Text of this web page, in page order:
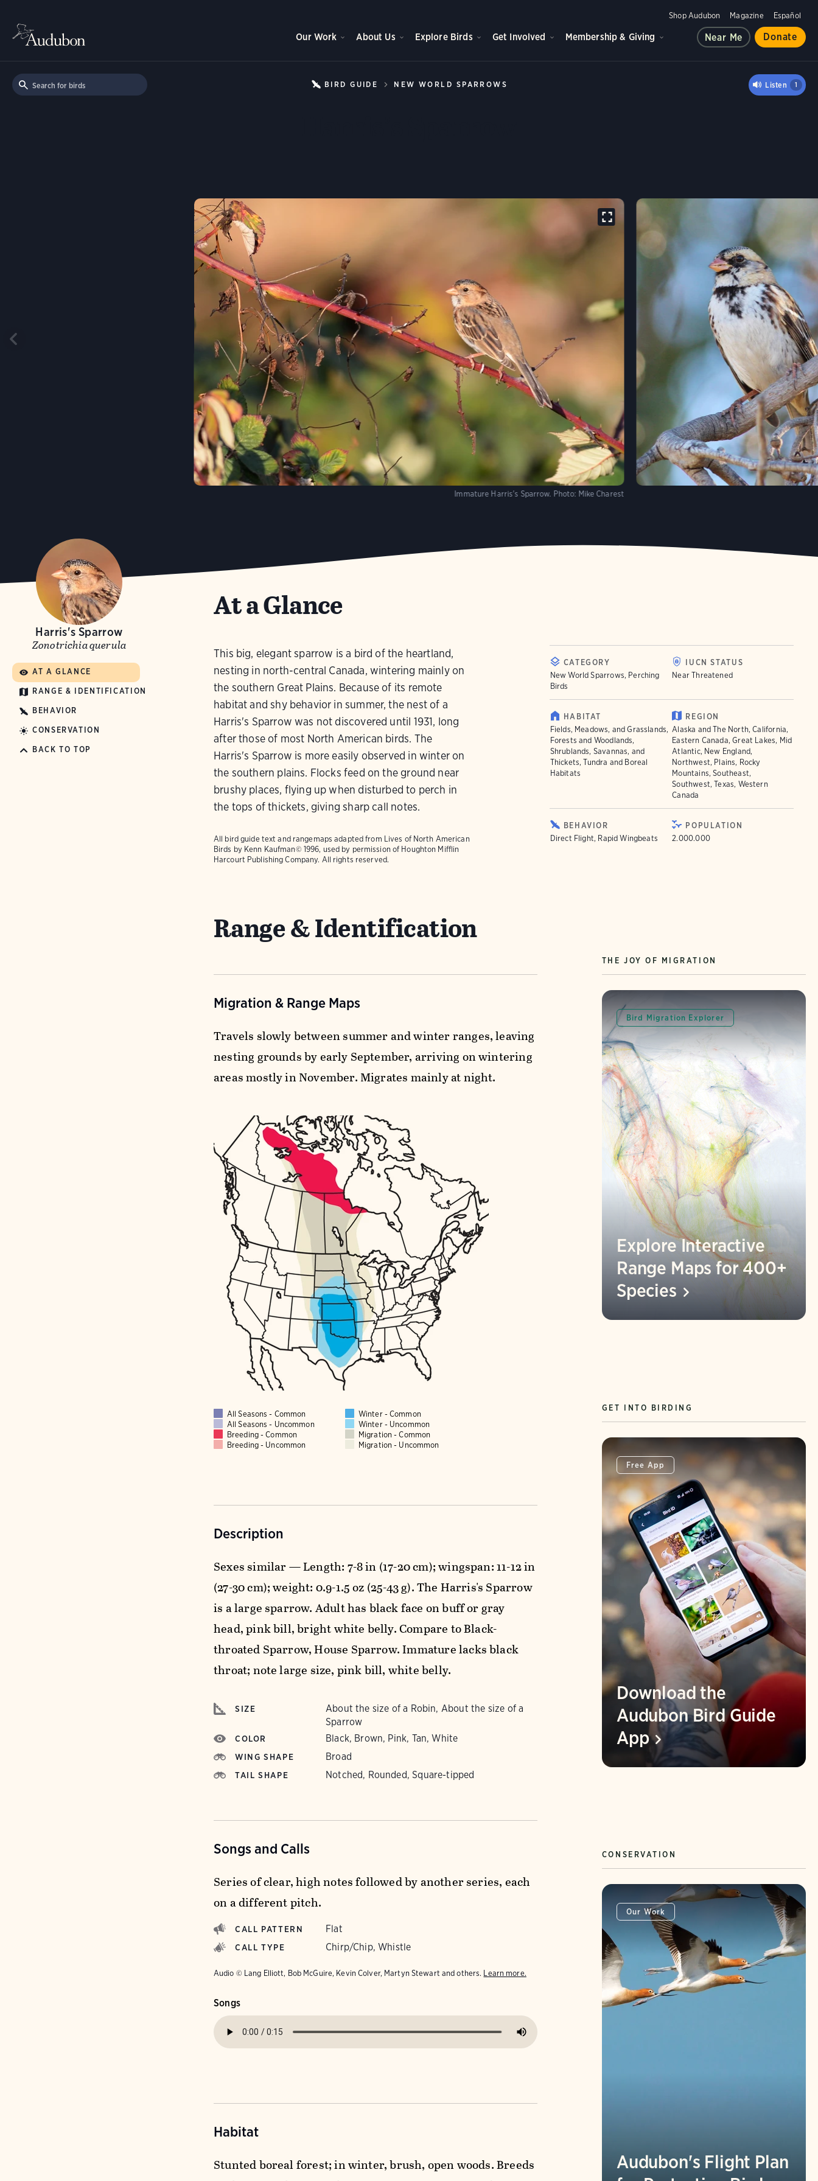
Shop Audubon Magazine Español
Our Work About Us Explore Birds Get Involved Membership & Giving Near Me Donate
BIRD GUIDE NEW WORLD SPARROWS Listen 1
Immature Harris's Sparrow. Photo: Mike Charest
Harris's Sparrow
Zonotrichia querula
AT A GLANCE
RANGE & IDENTIFICATION
BEHAVIOR
CONSERVATION
BACK TO TOP
At a Glance
This big, elegant sparrow is a bird of the heartland,
nesting in north-central Canada, wintering mainly on
the southern Great Plains. Because of its remote
habitat and shy behavior in summer, the nest of a
Harris's Sparrow was not discovered until 1931, long
after those of most North American birds. The
Harris's Sparrow is more easily observed in winter on
the southern plains. Flocks feed on the ground near
brushy places, flying up when disturbed to perch in
the tops of thickets, giving sharp call notes.
All bird guide text and rangemaps adapted from Lives of North American
Birds by Kenn Kaufman© 1996, used by permission of Houghton Mifflin
Harcourt Publishing Company. All rights reserved.
CATEGORY
New World Sparrows, Perching
Birds
IUCN STATUS
Near Threatened
HABITAT
Fields, Meadows, and Grasslands,
Forests and Woodlands,
Shrublands, Savannas, and
Thickets, Tundra and Boreal
Habitats
REGION
Alaska and The North, California,
Eastern Canada, Great Lakes, Mid
Atlantic, New England,
Northwest, Plains, Rocky
Mountains, Southeast,
Southwest, Texas, Western
Canada
BEHAVIOR
Direct Flight, Rapid Wingbeats
POPULATION
2.000.000
Range & Identification
Migration & Range Maps
Travels slowly between summer and winter ranges, leaving
nesting grounds by early September, arriving on wintering
areas mostly in November. Migrates mainly at night.
All Seasons - Common
Winter - Common
All Seasons - Uncommon
Winter - Uncommon
Breeding - Common
Migration - Common
Breeding - Uncommon
Migration - Uncommon
Description
Sexes similar — Length: 7-8 in (17-20 cm); wingspan: 11-12 in
(27-30 cm); weight: 0.9-1.5 oz (25-43 g). The Harris's Sparrow
is a large sparrow. Adult has black face on buff or gray
head, pink bill, bright white belly. Compare to Black-
throated Sparrow, House Sparrow. Immature lacks black
throat; note large size, pink bill, white belly.
SIZE
About the size of a Robin, About the size of a
Sparrow
COLOR Black, Brown, Pink, Tan, White
WING SHAPE Broad
TAIL SHAPE Notched, Rounded, Square-tipped
Songs and Calls
Series of clear, high notes followed by another series, each
on a different pitch.
CALL PATTERN Flat
CALL TYPE Chirp/Chip, Whistle
Audio © Lang Elliott, Bob McGuire, Kevin Colver, Martyn Stewart and others. Learn more.
Songs
Habitat
Stunted boreal forest; in winter, brush, open woods. Breeds
THE JOY OF MIGRATION
Bird Migration Explorer
Explore Interactive
Range Maps for 400+
Species
GET INTO BIRDING
Free App
Download the
Audubon Bird Guide
App
CONSERVATION
Our Work
Audubon's Flight Plan